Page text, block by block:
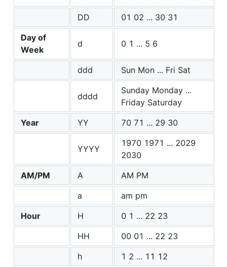
DD
01 02 ... 30 31
Day of
Week
d 0 1 ... 5 6
ddd Sun Mon ... Fri Sat
dddd
Sunday Monday ...
Friday Saturday
Year
YY 70 71 ... 29 30
YYYY
1970 1971 ... 2029
2030
AM/PM
A
AM PM
a
am pm
Hour
H
0 1 ... 22 23
HH
00 01 ... 22 23
h
1 2 ... 11 12